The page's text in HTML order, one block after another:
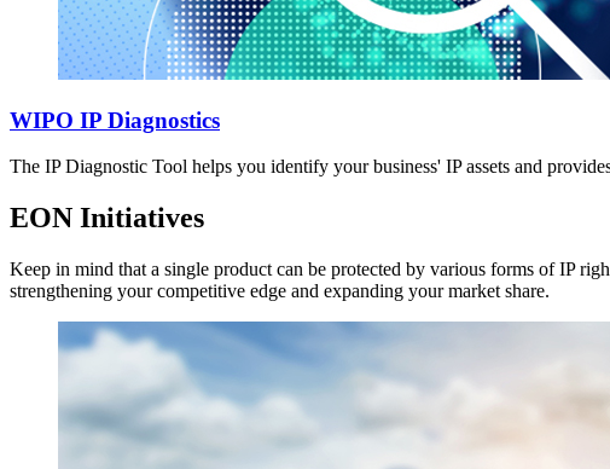
WIPO IP Diagnostics
The IP Diagnostic Tool helps you identify your business' IP assets and
EON Initiatives
Keep in mind that a single product can be protected by various forms of IP
strengthening your competitive edge and expanding your market share.